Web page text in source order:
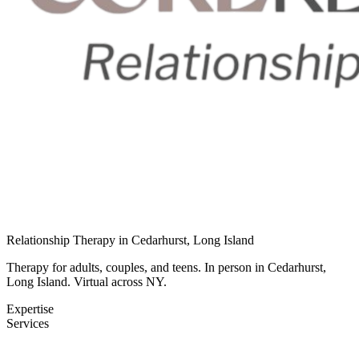
Relationship Therapy in Cedarhurst, Long Island
Therapy for adults, couples, and teens. In person in Cedarhurst,
Long Island. Virtual across NY.
Expertise
Services